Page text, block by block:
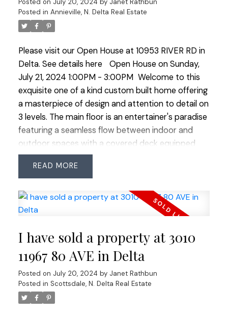
9000 SQ FT west facing property this home
offers abundance of natural light and ample space
enthusiasts. Experience unparalleled living in this
exceptional home designed for multi generational
living. OPEN HOUSE SAT JULY 20 & SUN JULY 21
1:00-3:00
Posted on July 20, 2024 by Janet Rathbun
Posted in Annieville, N. Delta Real Estate
Please visit our Open House at 10953 RIVER RD in
Delta. See details here
Open House on Sunday,
July 21, 2024 1:00PM - 3:00PM Welcome to this
exquisite one of a kind custom built home offering
a masterpiece of design and attention to detail on
3 levels. The main floor is an entertainer's paradise
featuring a seamless flow between indoor and
outdoor spaces with a covered deck equipped
with a gas BBQ line perfect for hosting gatherings
year round. This stunning residence offers 6
ensuring ample space for family and guests. The
primary bedroom on the main level stands out
option for an in home office or a serene retreat.
The 1 bedroom legal suite is complete with 9 ft
ceilings and a separate laundry providing privacy
and convenience for extended family or rental
opportunities. Nestled on a generous almost
9000 SQ FT west facing property this home
READ
I have sold a property at 3010
11967 80 AVE in Delta
Posted on July 20, 2024 by Janet Rathbun
Posted in Scottsdale, N. Delta Real Estate